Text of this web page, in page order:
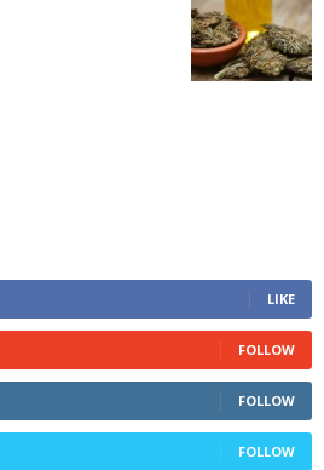
LIKE
FOLLOW
FOLLOW
FOLLOW